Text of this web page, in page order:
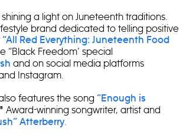
shining a light on Juneteenth traditions.
brand dedicated to telling positive
“All Red Everything: Juneteenth Food
“Black Freedom’ special
and on social media platforms
Instagram.
features the song “Enough is
Award-winning songwriter, artist and
Atterberry.